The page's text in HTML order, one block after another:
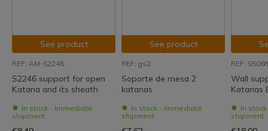
See product
REF: AM-S2246
S2246 support for open
Katana and its sheath
In stock - Immediate
shipment
See product
REF: gs2
Soporte de mesa 2
katanas
In stock - Immediate
shipment
REF:
Wall
Katanas
In
shipment